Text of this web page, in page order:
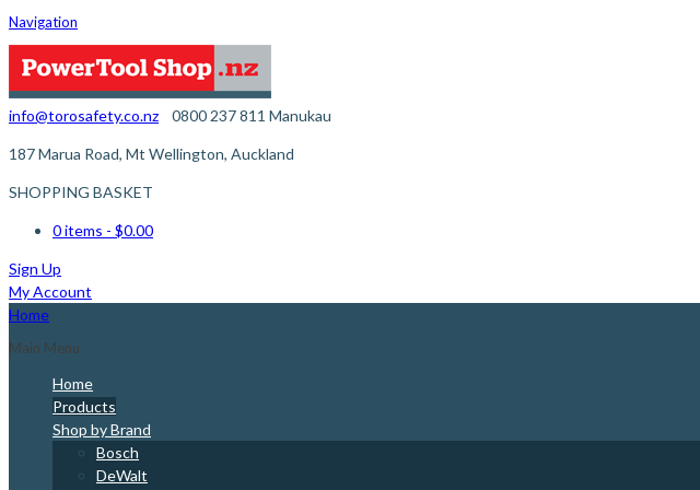
Navigation
info@torosafety.co.nz 0800 237 811
187 Marua Road, Mt Wellington, Auckland
Manukau
SHOPPING BASKET
0 items - $0.00
Sign Up
My Account
Home
Main Menu
Home
Products
Shop by Brand
Bosch
DeWalt